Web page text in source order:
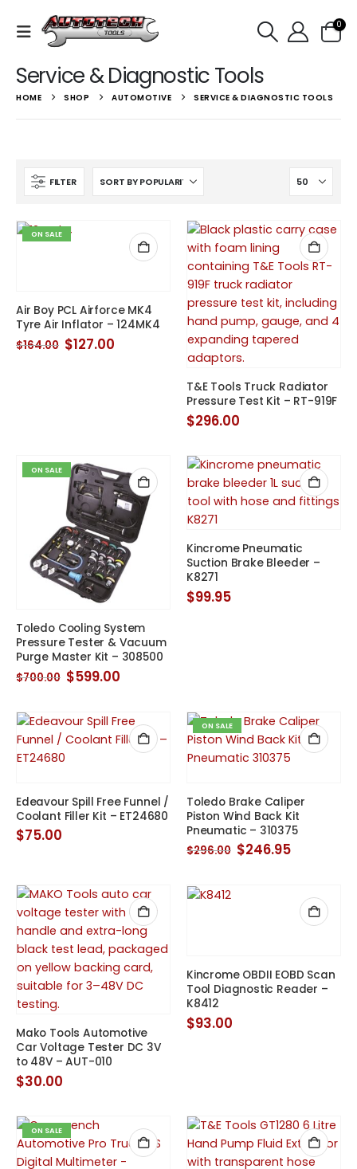
0
Service & Diagnostic Tools
HOME SHOP AUTOMOTIVE SERVICE & DIAGNOSTIC TOOLS
FILTER
ON SALE
Air Boy PCL Airforce MK4
Tyre Air Inflator – 124MK4
$164.00 Original
price
$127.00Current
T&E Tools Truck Radiator
Pressure Test Kit – RT-919F
$296.00
ON SALE
Toledo Cooling System
Pressure Tester & Vacuum
Purge Master Kit – 308500
$700.00 Original
price
$700.00.
$599.00Current
$599.00.
Kincrome Pneumatic
Suction Brake Bleeder –
K8271
$99.95
Edeavour Spill Free Funnel /
Coolant Filler Kit – ET24680
$75.00
ON SALE
Toledo Brake Caliper
Piston Wind Back Kit
Pneumatic – 310375
$296.00 Original
price
$246.95Current
Mako Tools Automotive
Car Voltage Tester DC 3V
to 48V – AUT-010
$30.00
Kincrome OBDII EOBD Scan
Tool Diagnostic Reader –
K8412
$93.00
ON SALE